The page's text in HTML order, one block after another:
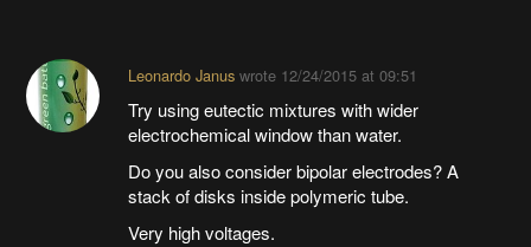
Leonardo Januswrote 12/24/2015 at 09:51
Try using eutectic mixtures with wider
electrochemical window than water.
Do you also consider bipolar electrodes? A
stack of disks inside polymeric tube.
Very high voltages.